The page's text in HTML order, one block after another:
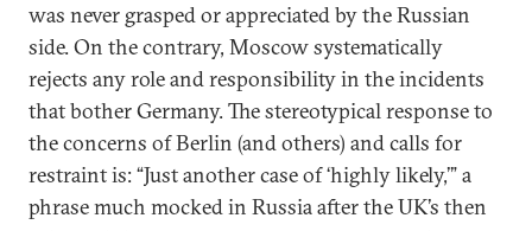
was never grasped or appreciated by the Russian
side. On the contrary, Moscow systematically
rejects any role and responsibility in the incidents
that bother Germany. The stereotypical response to
the concerns of Berlin (and others) and calls for
restraint is: “Just another case of ‘highly likely,’” a
phrase much mocked in Russia after the UK’s then